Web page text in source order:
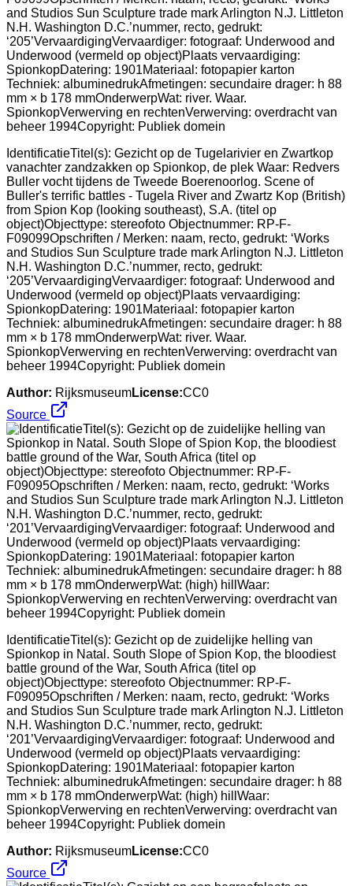
IdentificatieTitel(s): Gezicht op de Tugelarivier en Zwartkop
vanachter zandzakken op Spionkop, de plek Waar: Redvers
Buller vocht tijdens de Tweede Boerenoorlog. Scene of
Buller's terrific battles - Tugela River and Zwartz Kop (British)
from Spion Kop (looking southeast), S.A. (titel op
object)Objecttype: stereofoto Objectnummer: RP-F-
F09099Opschriften / Merken: naam, recto, gedrukt: ‘Works
and Studios Sun Sculpture trade mark Arlington N.J. Littleton
N.H. Washington D.C.’nummer, recto, gedrukt:
‘205’VervaardigingVervaardiger: fotograaf: Underwood and
Underwood (vermeld op object)Plaats vervaardiging:
SpionkopDatering: 1901Materiaal: fotopapier karton
Techniek: albuminedrukAfmetingen: secundaire drager: h 88
mm × b 178 mmOnderwerpWat: river. Waar.
SpionkopVerwerving en rechtenVerwerving: overdracht van
beheer 1994Copyright: Publiek domein
Author: RijksmuseumLicense:CC0
Source
IdentificatieTitel(s): Gezicht op de zuidelijke helling van
Spionkop in Natal. South Slope of Spion Kop, the bloodiest
battle ground of the War, South Africa (titel op
object)Objecttype: stereofoto Objectnummer: RP-F-
F09095Opschriften / Merken: naam, recto, gedrukt: ‘Works
and Studios Sun Sculpture trade mark Arlington N.J. Littleton
N.H. Washington D.C.’nummer, recto, gedrukt:
‘201’VervaardigingVervaardiger: fotograaf: Underwood and
Underwood (vermeld op object)Plaats vervaardiging:
SpionkopDatering: 1901Materiaal: fotopapier karton
Techniek: albuminedrukAfmetingen: secundaire drager: h 88
mm × b 178 mmOnderwerpWat: (high) hillWaar:
SpionkopVerwerving en rechtenVerwerving: overdracht van
beheer 1994Copyright: Publiek domein
Author: RijksmuseumLicense:CC0
Source